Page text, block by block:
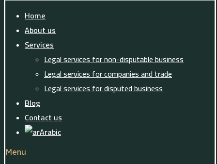
Home
About us
Services
Legal services for non-disputable business
Legal services for companies and trade
Legal services for disputed business
Blog
Contact us
Arabic
Menu